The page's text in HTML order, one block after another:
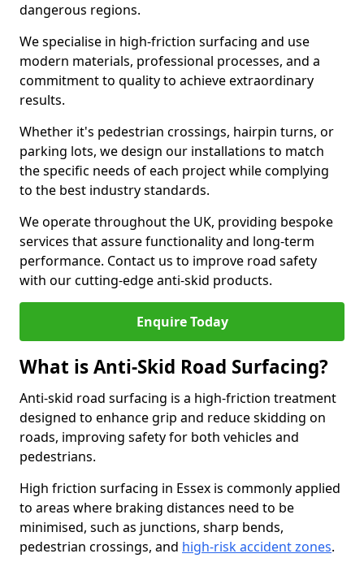
dangerous regions.
We specialise in high-friction surfacing and use
modern materials, professional processes, and a
commitment to quality to achieve extraordinary
results.
Whether it's pedestrian crossings, hairpin turns, or
parking lots, we design our installations to match
the specific needs of each project while complying
to the best industry standards.
We operate throughout the UK, providing bespoke
services that assure functionality and long-term
performance. Contact us to improve road safety
with our cutting-edge anti-skid products.
Enquire Today
What is Anti-Skid Road Surfacing?
Anti-skid road surfacing is a high-friction treatment
designed to enhance grip and reduce skidding on
roads, improving safety for both vehicles and
pedestrians.
High friction surfacing in Essex is commonly applied
to areas where braking distances need to be
minimised, such as junctions, sharp bends,
pedestrian crossings, and high-risk accident zones.